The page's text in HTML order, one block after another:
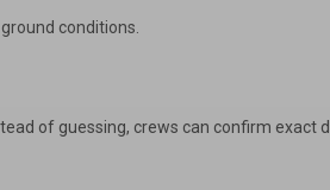
conditions.
of guessing, crews can confirm exact